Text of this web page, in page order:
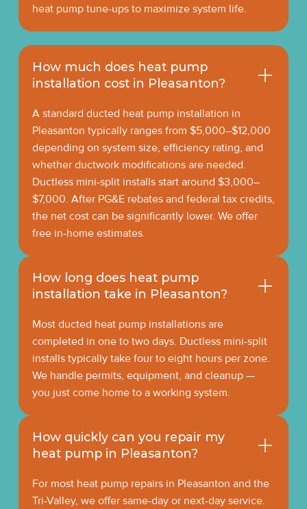
heat pump tune-ups to maximize system life.
How much does heat pump
installation cost in Pleasanton?
A standard ducted heat pump installation in
Pleasanton typically ranges from $5,000–$12,000
depending on system size, efficiency rating, and
whether ductwork modifications are needed.
Ductless mini-split installs start around $3,000–
$7,000. After PG&E rebates and federal tax credits,
the net cost can be significantly lower. We offer
free in-home estimates.
How long does heat pump
installation take in Pleasanton?
Most ducted heat pump installations are
completed in one to two days. Ductless mini-split
installs typically take four to eight hours per zone.
We handle permits, equipment, and cleanup —
you just come home to a working system.
How quickly can you repair my
heat pump in Pleasanton?
For most heat pump repairs in Pleasanton and the
Tri-Valley, we offer same-day or next-day service.